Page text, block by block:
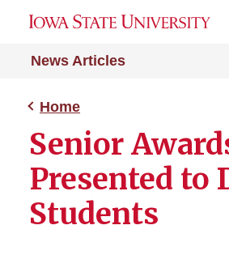
News Articles
Home
Senior
Presented to
Students